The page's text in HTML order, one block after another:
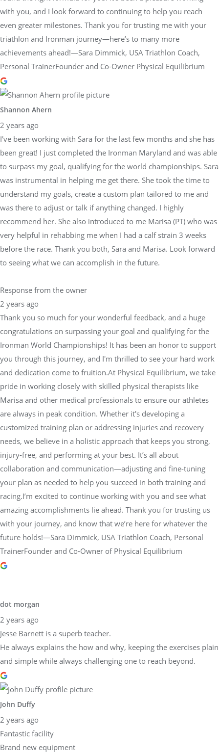
with you, and I look forward to continuing to help you reach
even greater milestones. Thank you for trusting me with your
triathlon and Ironman journey—here’s to many more
achievements ahead!—Sara Dimmick, USA Triathlon Coach,
Personal TrainerFounder and Co-Owner Physical Equilibrium
Shannon Ahern
2 years ago
I've been working with Sara for the last few months and she has
been great! I just completed the Ironman Maryland and was able
to surpass my goal, qualifying for the world championships. Sara
was instrumental in helping me get there. She took the time to
understand my goals, create a custom plan tailored to me and
was there to adjust or talk if anything changed. I highly
recommend her. She also introduced to me Marisa (PT) who was
very helpful in rehabbing me when I had a calf strain 3 weeks
before the race. Thank you both, Sara and Marisa. Look forward
to seeing what we can accomplish in the future.
Response from the owner
2 years ago
Thank you so much for your wonderful feedback, and a huge
congratulations on surpassing your goal and qualifying for the
Ironman World Championships! It has been an honor to support
you through this journey, and I'm thrilled to see your hard work
and dedication come to fruition.At Physical Equilibrium, we take
pride in working closely with skilled physical therapists like
Marisa and other medical professionals to ensure our athletes
are always in peak condition. Whether it's developing a
customized training plan or addressing injuries and recovery
needs, we believe in a holistic approach that keeps you strong,
injury-free, and performing at your best. It’s all about
collaboration and communication—adjusting and fine-tuning
your plan as needed to help you succeed in both training and
racing.I’m excited to continue working with you and see what
amazing accomplishments lie ahead. Thank you for trusting us
with your journey, and know that we’re here for whatever the
future holds!—Sara Dimmick, USA Triathlon Coach, Personal
TrainerFounder and Co-Owner of Physical Equilibrium
dot morgan
2 years ago
Jesse Barnett is a superb teacher.
He always explains the how and why, keeping the exercises plain
and simple while always challenging one to reach beyond.
John Duffy
2 years ago
Fantastic facility
Brand new equipment